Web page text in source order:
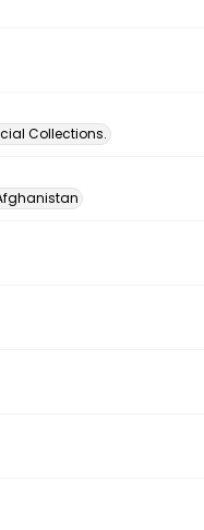
Collections.